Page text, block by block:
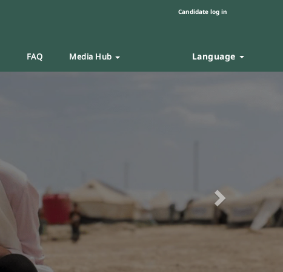
Candidate log in
FAQ Media Hub Language